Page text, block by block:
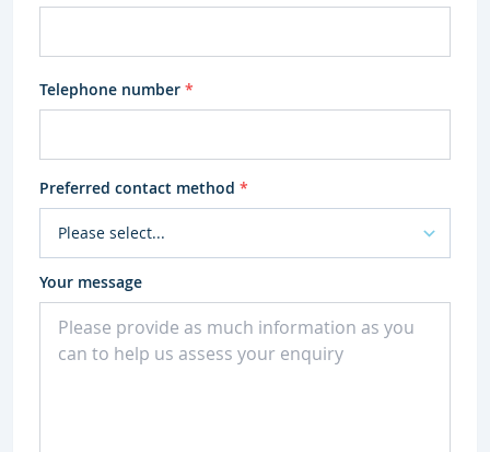
Telephone number *
Preferred contact method *
Your message